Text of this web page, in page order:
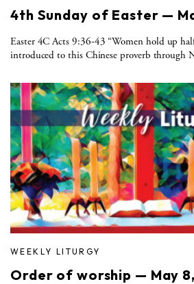
4th Sunday of Easter —
Easter 4C Acts 9:36-43 “Women hold up
introduced to this Chinese proverb through
WEEKLY LITURGY
Order of worship — May